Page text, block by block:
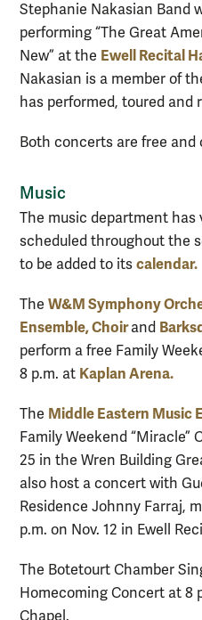
Stephanie Nakasian Band
performing “The Great
New” at the Ewell Recital
Nakasian is a member of
has performed, toured and
Both concerts are free and
Music
The music department has
scheduled throughout the
to be added to its calendar.
The W&M Symphony
Ensemble,Choirand
perform a free Family
8 p.m. at Kaplan Arena.
The Middle Eastern Music
Family Weekend “Miracle”
25 in the Wren Building
also host a concert with
Residence Johnny Farraj,
p.m. on Nov. 12 in Ewell
The Botetourt Chamber
Homecoming Concert at 8